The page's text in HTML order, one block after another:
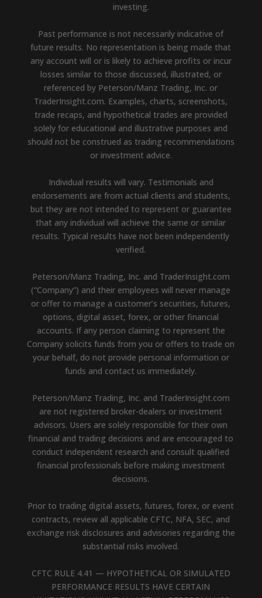
investing.
Past performance is not necessarily indicative of
future results. No representation is being made that
any account will or is likely to achieve profits or incur
losses similar to those discussed, illustrated, or
referenced by Peterson/Manz Trading, Inc. or
TraderInsight.com. Examples, charts, screenshots,
trade recaps, and hypothetical trades are provided
solely for educational and illustrative purposes and
should not be construed as trading recommendations
or investment advice.
Individual results will vary. Testimonials and
endorsements are from actual clients and students,
but they are not intended to represent or guarantee
that any individual will achieve the same or similar
results. Typical results have not been independently
verified.
Peterson/Manz Trading, Inc. and TraderInsight.com
(“Company”) and their employees will never manage
or offer to manage a customer’s securities, futures,
options, digital asset, forex, or other financial
accounts. If any person claiming to represent the
Company solicits funds from you or offers to trade on
your behalf, do not provide personal information or
funds and contact us immediately.
Peterson/Manz Trading, Inc. and TraderInsight.com
are not registered broker-dealers or investment
advisors. Users are solely responsible for their own
financial and trading decisions and are encouraged to
conduct independent research and consult qualified
financial professionals before making investment
decisions.
Prior to trading digital assets, futures, forex, or event
contracts, review all applicable CFTC, NFA, SEC, and
exchange risk disclosures and advisories regarding the
substantial risks involved.
CFTC RULE 4.41 — HYPOTHETICAL OR SIMULATED
PERFORMANCE RESULTS HAVE CERTAIN